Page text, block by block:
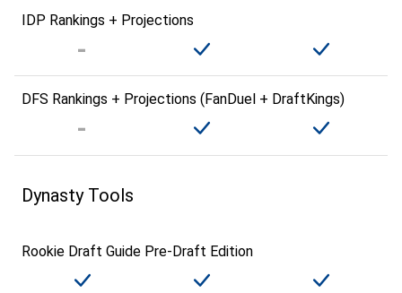
IDP Rankings + Projections
DFS Rankings + Projections (FanDuel + DraftKings)
Dynasty Tools
Rookie Draft Guide Pre-Draft Edition